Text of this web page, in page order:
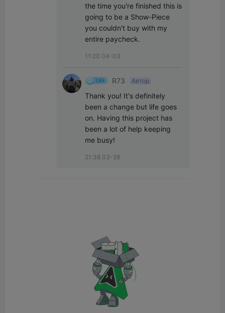
the time you're finished this is
going to be a Show-Piece
you couldn't buy with my
entire paycheck.
11:20 04-03
R73 Автор
Thank you! It's definitely
been a change but life goes
on. Having this project has
been a lot of help keeping
me busy!
21:38 03-28